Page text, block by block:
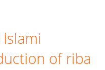
of riba